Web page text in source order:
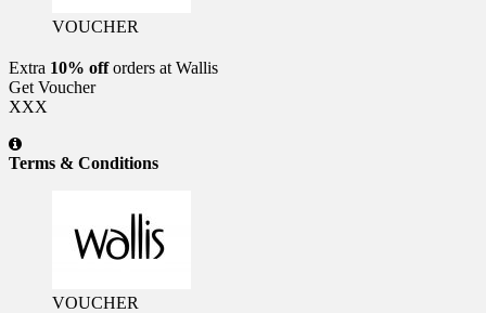
VOUCHER
Extra 10% offorders at Wallis
Get Voucher
XXX
Terms & Conditions
VOUCHER